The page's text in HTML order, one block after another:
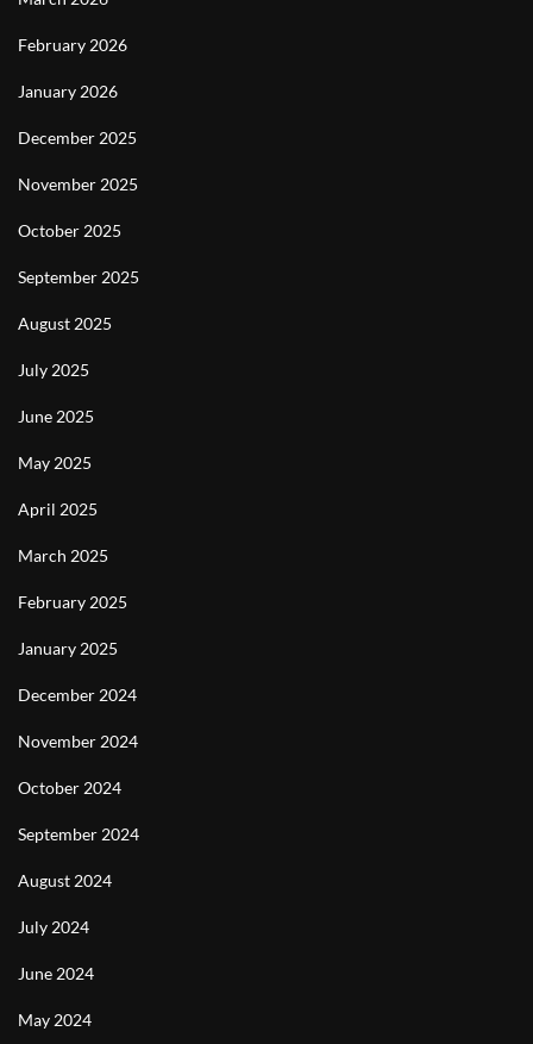
February 2026
January 2026
December 2025
November 2025
October 2025
September 2025
August 2025
July 2025
June 2025
May 2025
April 2025
March 2025
February 2025
January 2025
December 2024
November 2024
October 2024
September 2024
August 2024
July 2024
June 2024
May 2024